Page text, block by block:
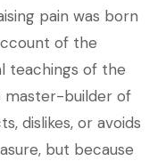
pain was born
of the
teachings of the
builder of
dislikes, or avoids
but because